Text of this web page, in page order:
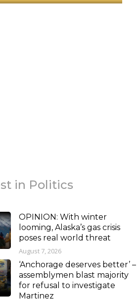
in Politics
OPINION: With winter
looming, Alaska’s gas crisis
poses real world threat
August 7, 2026
‘Anchorage deserves better’ –
assemblymen blast majority
for refusal to investigate
Martinez